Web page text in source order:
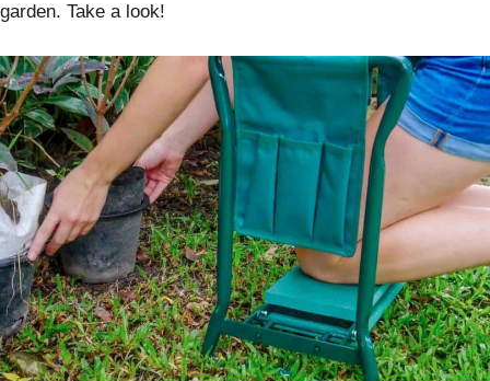
garden. Take a look!